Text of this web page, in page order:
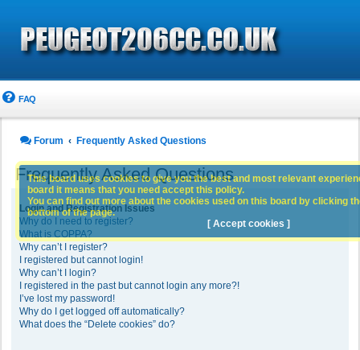
FAQ
Forum Frequently Asked Questions
Frequently Asked Questions
Login and Registration Issues
Why do I need to register?
What is COPPA?
Why can’t I register?
I registered but cannot login!
Why can’t I login?
I registered in the past but cannot login any more?!
I’ve lost my password!
Why do I get logged off automatically?
What does the “Delete cookies” do?
This board uses cookies to give you the best and most relevant
board it means that you need accept this policy.
You can find out more about the cookies used on this board by clicking
bottom of the page.
[ Accept cookies ]